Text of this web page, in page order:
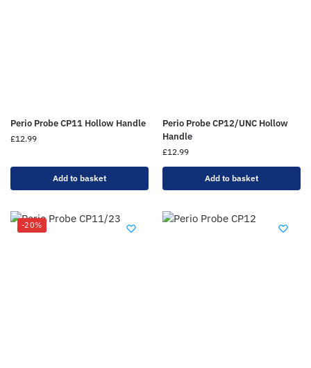
Perio Probe CP11 Hollow Handle
£12.99
Add to basket
Perio Probe CP12/UNC Hollow
Handle
£12.99
Add to basket
-20%